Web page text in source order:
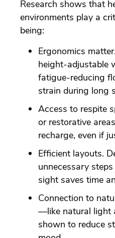
Research shows that
environments play a
being:
Ergonomics
height-adjustable
fatigue-reducing
strain during long
Access to respite
or restorative
recharge, even if
Efficient layouts.
unnecessary
sight saves time
Connection to
—like natural light
shown to reduce